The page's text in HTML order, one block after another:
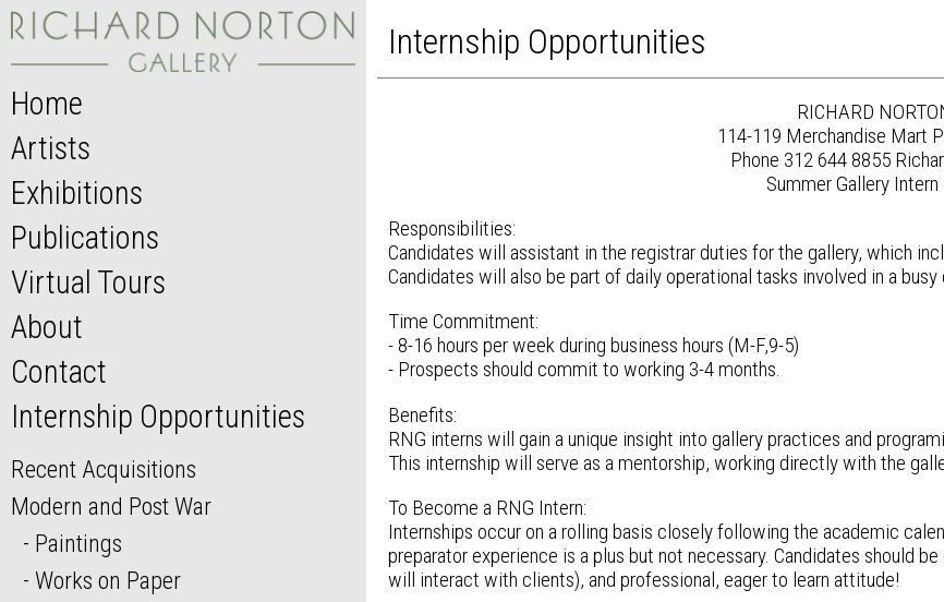
Home
Artists
Exhibitions
Publications
Virtual Tours
About
Contact
Internship Opportunities
Recent Acquisitions
Modern and Post War
Paintings
Works on Paper
Internship Opportunities
RICHARD
114-119 Merchandise Mart
Phone 312 644 8855
Summer Gallery
Responsibilities:
Candidates will assistant in the registrar duties for the gallery, which
Candidates will also be part of daily operational tasks involved in a
Time Commitment:
- 8-16 hours per week during business hours (M-F,9-5)
- Prospects should commit to working 3-4 months.
Benefits:
RNG interns will gain a unique insight into gallery practices and
This internship will serve as a mentorship, working directly with the
To Become a RNG Intern:
Internships occur on a rolling basis closely following the academic
preparator experience is a plus but not necessary. Candidates should
will interact with clients), and professional, eager to learn attitude!